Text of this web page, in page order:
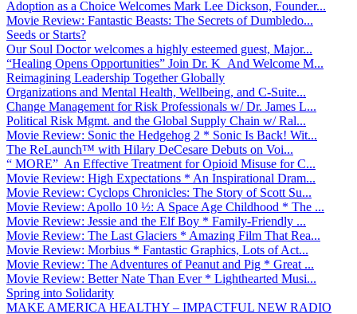
Adoption as a Choice Welcomes Mark Lee Dickson, Founder...
Movie Review: Fantastic Beasts: The Secrets of Dumbledo...
Seeds or Starts?
Our Soul Doctor welcomes a highly esteemed guest, Major...
“Healing Opens Opportunities” Join Dr. K And Welcome M...
Reimagining Leadership Together Globally
Organizations and Mental Health, Wellbeing, and C-Suite...
Change Management for Risk Professionals w/ Dr. James L...
Political Risk Mgmt. and the Global Supply Chain w/ Ral...
Movie Review: Sonic the Hedgehog 2 * Sonic Is Back! Wit...
The ReLaunch™ with Hilary DeCesare Debuts on Voi...
“ MORE” An Effective Treatment for Opioid Misuse for C...
Movie Review: High Expectations * An Inspirational Dram...
Movie Review: Cyclops Chronicles: The Story of Scott Su...
Movie Review: Apollo 10 ½: A Space Age Childhood * The ...
Movie Review: Jessie and the Elf Boy * Family-Friendly ...
Movie Review: The Last Glaciers * Amazing Film That Rea...
Movie Review: Morbius * Fantastic Graphics, Lots of Act...
Movie Review: The Adventures of Peanut and Pig * Great ...
Movie Review: Better Nate Than Ever * Lighthearted Musi...
Spring into Solidarity
MAKE AMERICA HEALTHY – IMPACTFUL NEW RADIO